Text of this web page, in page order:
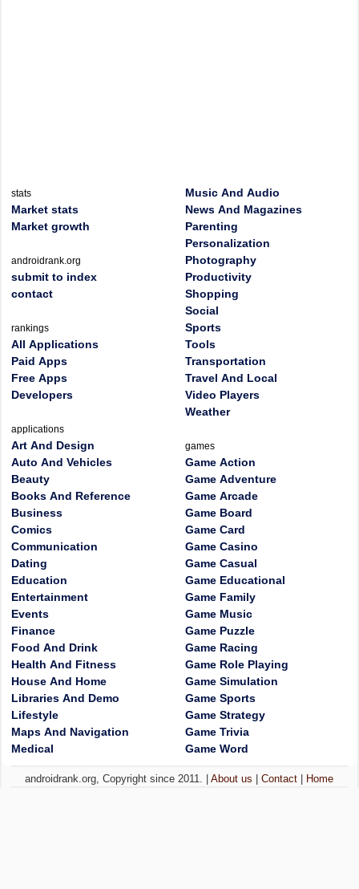
stats
Market stats
Market growth
androidrank.org
submit to index
contact
rankings
All Applications
Paid Apps
Free Apps
Developers
applications
Art And Design
Auto And Vehicles
Beauty
Books And Reference
Business
Comics
Communication
Dating
Education
Entertainment
Events
Finance
Food And Drink
Health And Fitness
House And Home
Libraries And Demo
Lifestyle
Maps And Navigation
Medical
Music And Audio
News And Magazines
Parenting
Personalization
Photography
Productivity
Shopping
Social
Sports
Tools
Transportation
Travel And Local
Video Players
Weather
games
Game Action
Game Adventure
Game Arcade
Game Board
Game Card
Game Casino
Game Casual
Game Educational
Game Family
Game Music
Game Puzzle
Game Racing
Game Role Playing
Game Simulation
Game Sports
Game Strategy
Game Trivia
Game Word
androidrank.org, Copyright since 2011. |About us |Contact Home